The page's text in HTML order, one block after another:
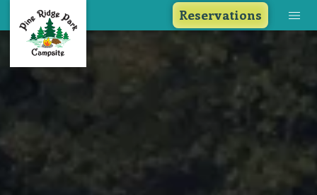
Reservations